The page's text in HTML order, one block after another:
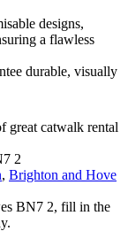
designs,
a flawless
durable, visually
great catwalk rental
2
, Brighton and Hove
BN7 2, fill in the